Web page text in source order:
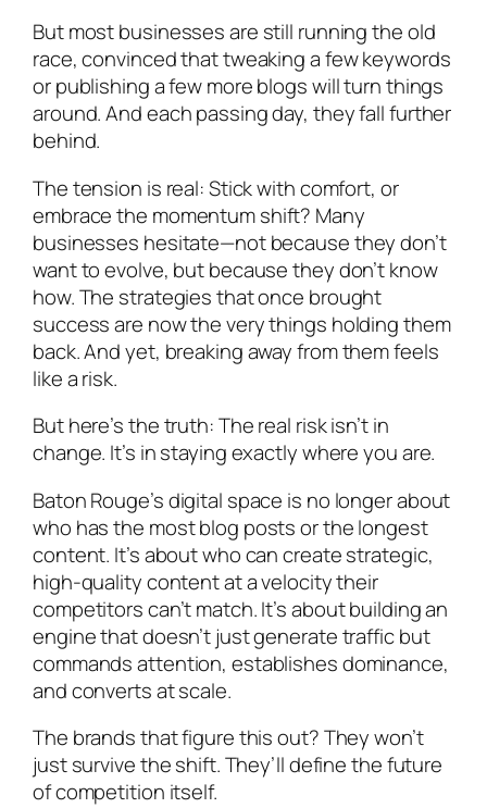
But most businesses are still running the old
race, convinced that tweaking a few keywords
or publishing a few more blogs will turn things
around. And each passing day, they fall further
behind.
The tension is real: Stick with comfort, or
embrace the momentum shift? Many
businesses hesitate—not because they don’t
want to evolve, but because they don’t know
how. The strategies that once brought
success are now the very things holding them
back. And yet, breaking away from them feels
like a risk.
But here’s the truth: The real risk isn’t in
change. It’s in staying exactly where you are.
Baton Rouge’s digital space is no longer about
who has the most blog posts or the longest
content. It’s about who can create strategic,
high-quality content at a velocity their
competitors can’t match. It’s about building an
engine that doesn’t just generate traffic but
commands attention, establishes dominance,
and converts at scale.
The brands that figure this out? They won’t
just survive the shift. They’ll define the future
of competition itself.